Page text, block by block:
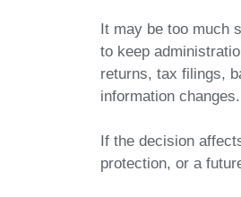
It may be too much
to keep
returns, tax filings,
information changes.
If the decision
protection, or a